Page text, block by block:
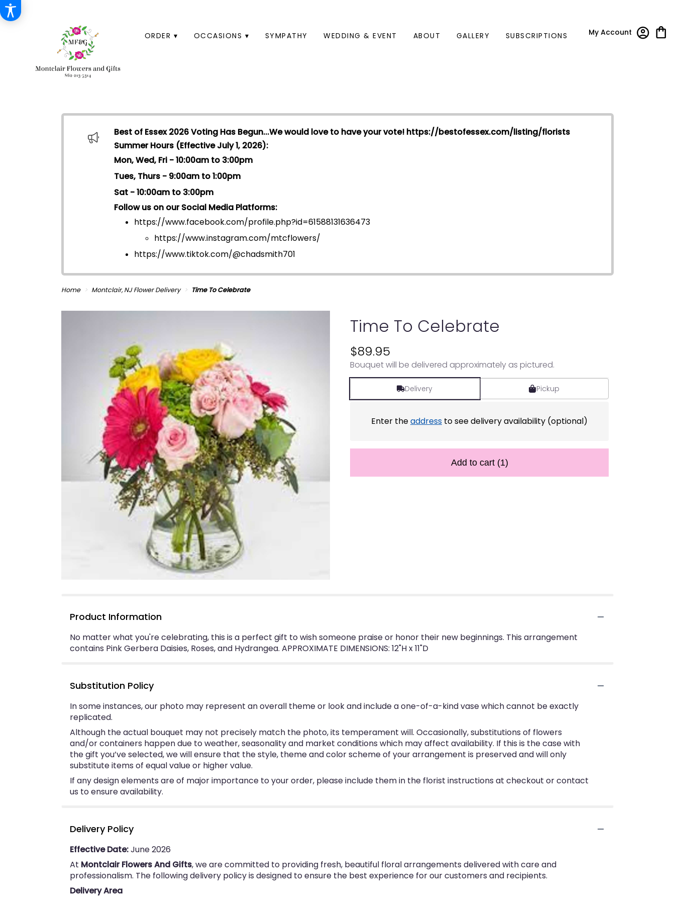
My Account
ORDER ▾ OCCASIONS ▾ SYMPATHY WEDDING & EVENT ABOUT GALLERY SUBSCRIPTIONS
Best of Essex 2026 Voting Has Begun...We would love to have your vote! https://bestofessex.com/listing/florists
Summer Hours (Effective July 1, 2026):
Mon, Wed, Fri - 10:00am to 3:00pm
Tues, Thurs - 9:00am to 1:00pm
Sat - 10:00am to 3:00pm
Follow us on our Social Media Platforms:
https://www.facebook.com/profile.php?id=61588131636473
https://www.instagram.com/mtcflowers/
https://www.tiktok.com/@chadsmith701
Home Montclair, NJ Flower Delivery Time To Celebrate
Time To Celebrate
$89.95
Bouquet will be delivered approximately as pictured.
Delivery Pickup
Enter theaddress to see delivery availability (optional)
Add to cart (1)
Product Information
No matter what you're celebrating, this is a perfect gift to wish someone praise or honor their new beginnings. This arrangement
contains Pink Gerbera Daisies, Roses, and Hydrangea. APPROXIMATE DIMENSIONS: 12"H x 11"D
Substitution Policy
In some instances, our photo may represent an overall theme or look and include a one-of-a-kind vase which cannot be exactly
replicated.
Although the actual bouquet may not precisely match the photo, its temperament will. Occasionally, substitutions of flowers
and/or containers happen due to weather, seasonality and market conditions which may affect availability. If this is the case with
the gift you’ve selected, we will ensure that the style, theme and color scheme of your arrangement is preserved and will only
substitute items of equal value or higher value.
If any design elements are of major importance to your order, please include them in the florist instructions at checkout or contact
us to ensure availability.
Delivery Policy
Effective Date:June 2026
At Montclair Flowers And Gifts, we are committed to providing fresh, beautiful floral arrangements delivered with care and
professionalism. The following delivery policy is designed to ensure the best experience for our customers and recipients.
Delivery Area